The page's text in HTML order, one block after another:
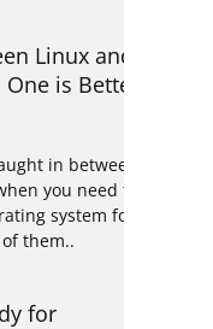
Linux and
is Better
in between
you need to
system for
them..
for